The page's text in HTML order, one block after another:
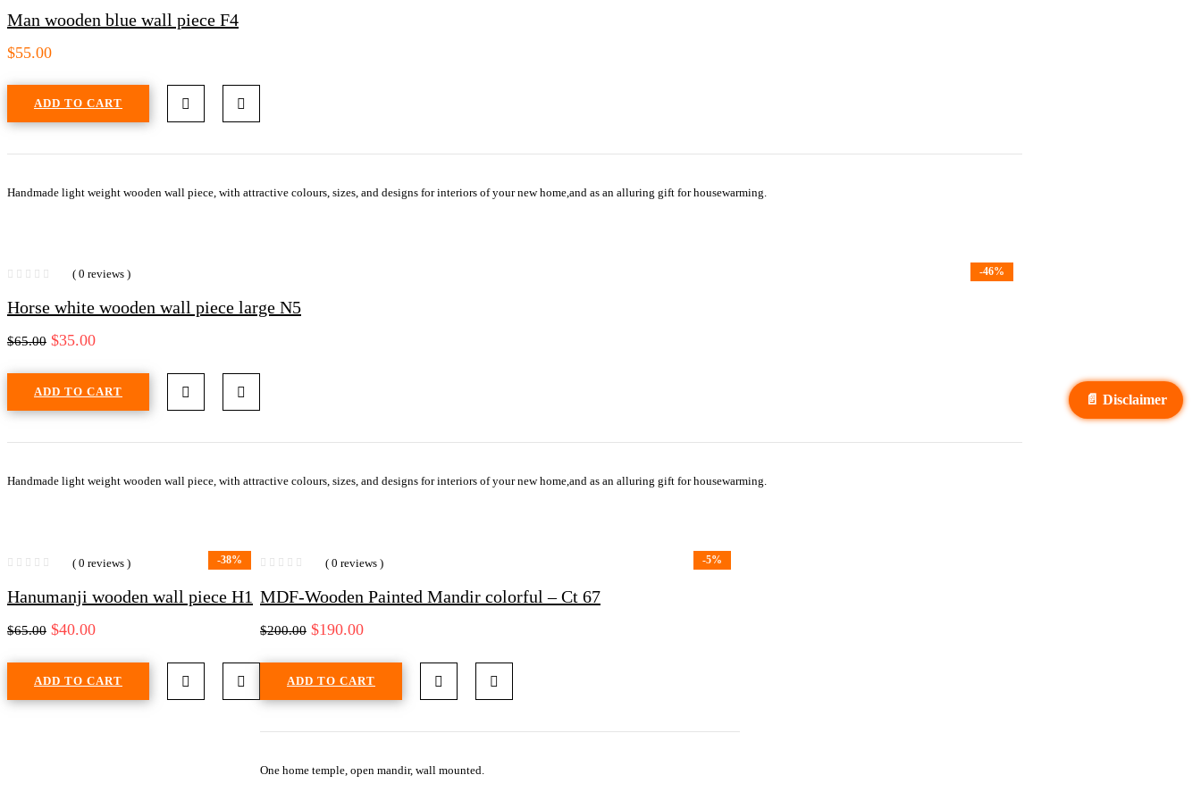
Man wooden blue wall piece F4
$55.00
ADD TO CART
Handmade light weight wooden wall piece, with attractive colours, sizes, and designs for interiors of your new home,and as an alluring gift for housewarming.
-46%
( 0 reviews )
Horse white wooden wall piece large N5
$65.00 $35.00
ADD TO CART
Handmade light weight wooden wall piece, with attractive colours, sizes, and designs for interiors of your new home,and as an alluring gift for housewarming.
-38%
( 0 reviews )
Hanumanji wooden wall piece H1
$65.00 $40.00
ADD TO CART
-5%
( 0 reviews )
MDF-Wooden Painted Mandir colorful – Ct 67
$200.00 $190.00
ADD TO CART
One home temple, open mandir, wall mounted.
📄 Disclaimer